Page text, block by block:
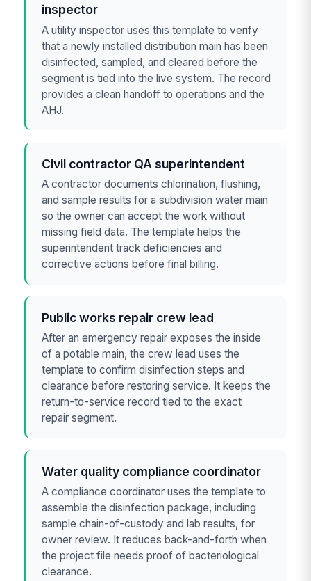
inspector
A utility inspector uses this template to verify
that a newly installed distribution main has been
disinfected, sampled, and cleared before the
segment is tied into the live system. The record
provides a clean handoff to operations and the
AHJ.
Civil contractor QA superintendent
A contractor documents chlorination, flushing,
and sample results for a subdivision water main
so the owner can accept the work without
missing field data. The template helps the
superintendent track deficiencies and
corrective actions before final billing.
Public works repair crew lead
After an emergency repair exposes the inside
of a potable main, the crew lead uses the
template to confirm disinfection steps and
clearance before restoring service. It keeps the
return-to-service record tied to the exact
repair segment.
Water quality compliance coordinator
A compliance coordinator uses the template to
assemble the disinfection package, including
sample chain-of-custody and lab results, for
owner review. It reduces back-and-forth when
the project file needs proof of bacteriological
clearance.